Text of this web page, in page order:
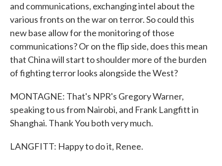
and communications, exchanging intel about the
various fronts on the war on terror. So could this
new base allow for the monitoring of those
communications? Or on the flip side, does this mean
that China will start to shoulder more of the burden
of fighting terror looks alongside the West?
MONTAGNE: That's NPR's Gregory Warner,
speaking to us from Nairobi, and Frank Langfitt in
Shanghai. Thank You both very much.
LANGFITT: Happy to do it, Renee.